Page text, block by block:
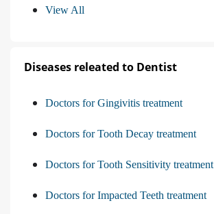
View All
Diseases releated to Dentist
Doctors for Gingivitis treatment
Doctors for Tooth Decay treatment
Doctors for Tooth Sensitivity treatment
Doctors for Impacted Teeth treatment